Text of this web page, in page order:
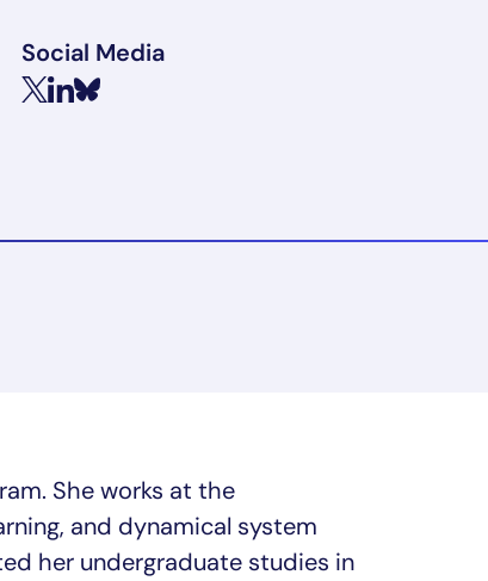
Social Media
She works at the
and dynamical system
her undergraduate studies in